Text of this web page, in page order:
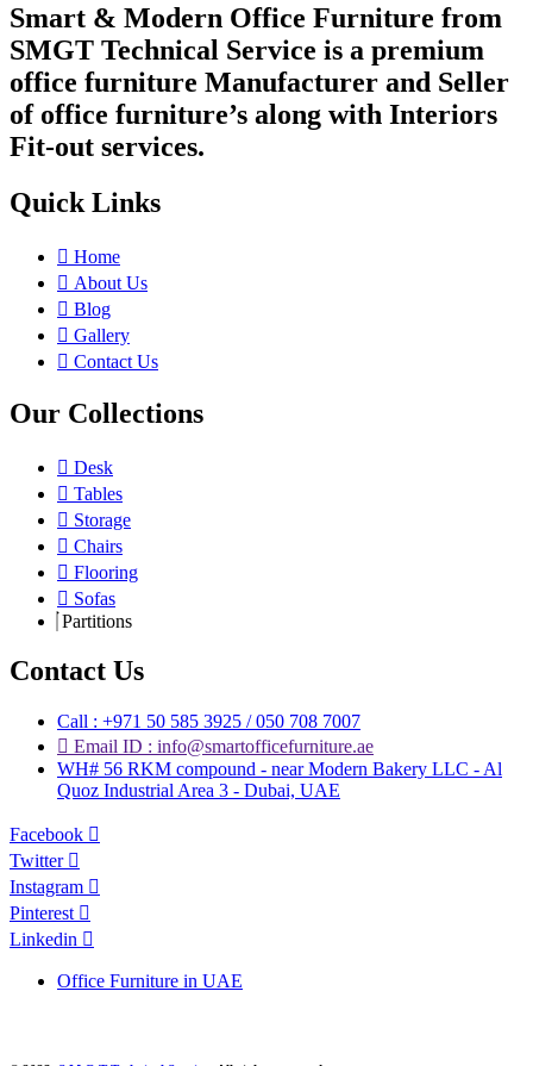
Smart & Modern Office Furniture from
SMGT Technical Service is a premium
office furniture Manufacturer and Seller
of office furniture’s along with Interiors
Fit-out services.
Quick Links
Home
About Us
Blog
Gallery
Contact Us
Our Collections
Desk
Tables
Storage
Chairs
Flooring
Sofas
Partitions
Contact Us
Call : +971 50 585 3925 / 050 708 7007
Email ID : info@smartofficefurniture.ae
WH# 56 RKM compound - near Modern Bakery LLC - Al
Quoz Industrial Area 3 - Dubai, UAE
Facebook
Twitter
Instagram
Pinterest
Linkedin
Office Furniture in UAE